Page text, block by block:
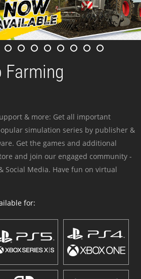
Farming
& more: Get all important
simulation series by publisher &
Get the games and additional
and join our engaged community -
Social Media. Have fun on virtual
for: